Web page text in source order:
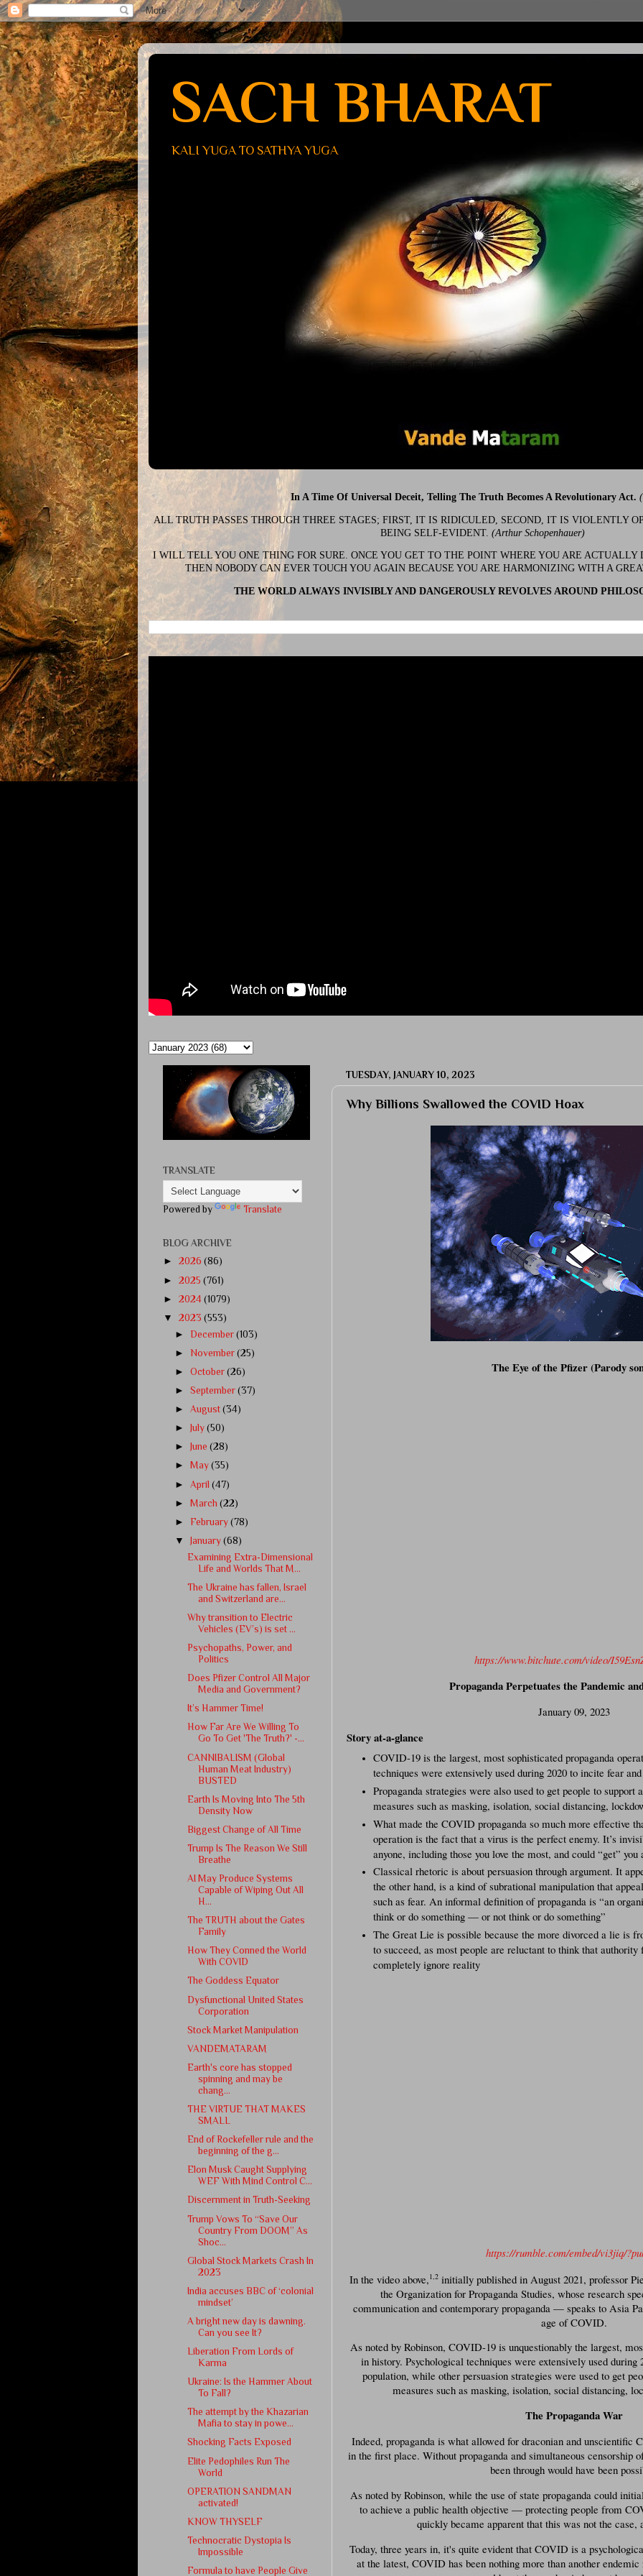
SACH BHARAT
KALI YUGA TO SATHYA YUGA
In A Time Of Universal Deceit, Telling The Truth Becomes A Revolutionary Act.
ALL TRUTH PASSES THROUGH THREE STAGES; FIRST, IT IS RIDICULED, SECOND, IT IS VIOLENTLY
BEING SELF-EVIDENT. (Arthur Schopenhauer)
I WILL TELL YOU ONE THING FOR SURE. ONCE YOU GET TO THE POINT WHERE YOU ARE ACTUALLY
THEN NOBODY CAN EVER TOUCH YOU AGAIN BECAUSE YOU ARE HARMONIZING WITH A
THE WORLD ALWAYS INVISIBLY AND DANGEROUSLY REVOLVES AROUND
TUESDAY, JANUARY 10, 2023
Why Billions Swallowed the COVID Hoax
The Eye of the Pfizer (Parody
https://www.bitchute.com/video/
Propaganda Perpetuates the Pandemic
January 09, 2023
Story at-a-glance
COVID-19 is the largest, most sophisticated propaganda
techniques were extensively used during 2020 to incite fear
Propaganda strategies were also used to get people to
measures such as masking, isolation, social distancing,
What made the COVID propaganda so much more effective
operation is the fact that a virus is the perfect enemy. It’s
anyone, including those you love the most, and could “get” you
Classical rhetoric is about persuasion through argument. It
the other hand, is a kind of subrational manipulation that
such as fear. An informal definition of propaganda is “an
think or do something — or not think or do something”
The Great Lie is possible because the more divorced a lie is
to succeed, as most people are reluctant to think that
completely ignore reality
https://rumble.com/embed/vi3jiq/
In the video above,1 2initially published in August 2021, professor
the Organization for Propaganda Studies, whose research
communication and contemporary propaganda — speaks to Asia
age of COVID.
As noted by Robinson, COVID-19 is unquestionably the largest,
in history. Psychological techniques were extensively used
population, while other persuasion strategies were used to get
measures such as masking, isolation, social distancing,
The Propaganda War
Indeed, propaganda is what allowed for draconian and unscientific
in the first place. Without propaganda and simultaneous censorship
been through would have been
As noted by Robinson, while the use of state propaganda could
to achieve a public health objective — protecting people from
quickly became apparent that this was not the case,
Today, three years in, it's quite evident that COVID is a
at the latest, COVID has been nothing more than another
TRANSLATE
Powered by Translate
BLOG ARCHIVE
► 2026 (86)
► 2025 (761)
► 2024 (1079)
▼ 2023 (553)
► December(103)
►November(25)
►October(26)
►September(37)
►August(34)
►
July(50)
►
June(28)
►
May(35)
►April(47)
►March(22)
► February(78)
▼
January(68)
Examining Extra-Dimensional
Life and Worlds That M...
The Ukraine has fallen, Israel
and Switzerland are...
Why transition to Electric
Vehicles (EV’s) is set ...
Psychopaths, Power, and
Politics
Does Pfizer Control All Major
Media and Government?
It’s Hammer Time!
How Far Are We Willing To
Go To Get 'The Truth?' -...
CANNIBALISM (Global
Human Meat Industry)
BUSTED
Earth Is Moving Into The 5th
Density Now
Biggest Change of All Time
Trump Is The Reason We Still
Breathe
AI May Produce Systems
Capable of Wiping Out All
H...
The TRUTH about the Gates
Family
How They Conned the World
With COVID
The Goddess Equator
Dysfunctional United States
Corporation
Stock Market Manipulation
VANDEMATARAM
Earth's core has stopped
spinning and may be
chang...
THE VIRTUE THAT MAKES
SMALL
End of Rockefeller rule and the
beginning of the g...
Elon Musk Caught Supplying
WEF With Mind Control C...
Discernment in Truth-Seeking
Trump Vows To “Save Our
Country From DOOM” As
Shoc...
Global Stock Markets Crash In
2023
India accuses BBC of ‘colonial
mindset’
A bright new day is dawning.
Can you see It?
Liberation From Lords of
Karma
Ukraine: Is the Hammer About
To Fall?
The attempt by the Khazarian
Mafia to stay in powe...
Shocking Facts Exposed
Elite Pedophiles Run The
World
OPERATION SANDMAN
activated!
KNOW THYSELF
Technocratic Dystopia Is
Impossible
Formula to have People Give